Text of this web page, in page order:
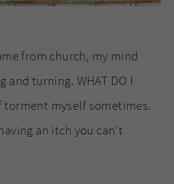
from church, my mind
turning. WHAT DO I
torment myself sometimes.
an itch you can’t